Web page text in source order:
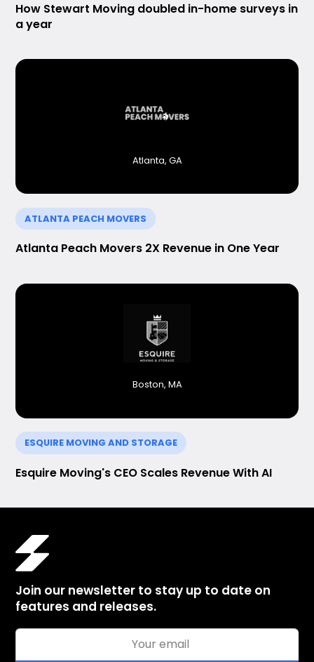
How Stewart Moving doubled in-home surveys in
a year
Atlanta, GA
ATLANTA PEACH MOVERS
Atlanta Peach Movers 2X Revenue in One Year
Boston, MA
ESQUIRE MOVING AND STORAGE
Esquire Moving's CEO Scales Revenue With AI
Join our newsletter to stay up to date on
features and releases.